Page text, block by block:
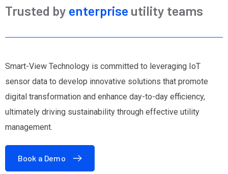
Trusted by enterprise utility teams
Smart-View Technology is committed to leveraging IoT
sensor data to develop innovative solutions that promote
digital transformation and enhance day-to-day efficiency,
ultimately driving sustainability through effective utility
management.
Book a Demo